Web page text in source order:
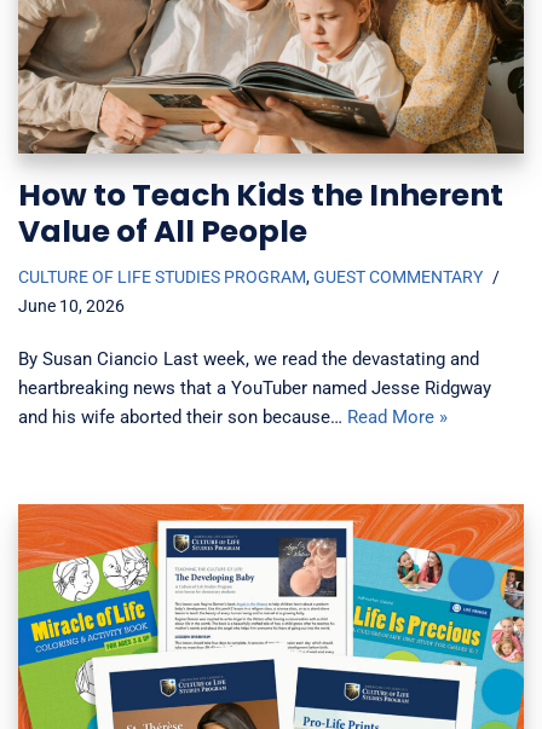
How to Teach Kids the Inherent
Value of All People
CULTURE OF LIFE STUDIES PROGRAM,GUEST COMMENTARY
June 10, 2026
By Susan Ciancio Last week, we read the devastating and
heartbreaking news that a YouTuber named Jesse Ridgway
and his wife aborted their son because… Read More »